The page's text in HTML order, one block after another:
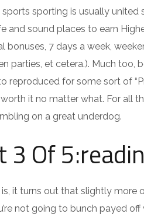
sporting is usually
and sound places to earn
bonuses, 7 days a week,
parties, et cetera.). Much too,
reproduced for some sort of
it no matter what. For all
on a great underdog.
3 Of
it turns out that slightly more
not going to bunch payed